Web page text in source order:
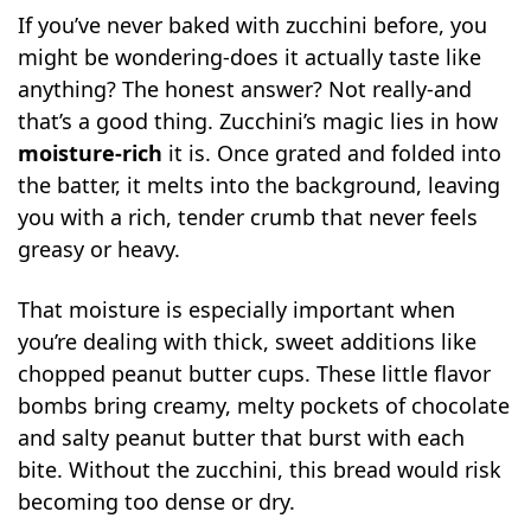
If you’ve never baked with zucchini before, you
might be wondering-does it actually taste like
anything? The honest answer? Not really-and
that’s a good thing. Zucchini’s magic lies in how
moisture-rich it is. Once grated and folded into
the batter, it melts into the background, leaving
you with a rich, tender crumb that never feels
greasy or heavy.
That moisture is especially important when
you’re dealing with thick, sweet additions like
chopped peanut butter cups. These little flavor
bombs bring creamy, melty pockets of chocolate
and salty peanut butter that burst with each
bite. Without the zucchini, this bread would risk
becoming too dense or dry.